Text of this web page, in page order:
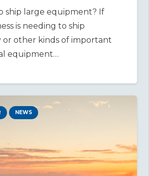
ship large equipment? If
is needing to ship
or other kinds of important
equipment…
NEWS